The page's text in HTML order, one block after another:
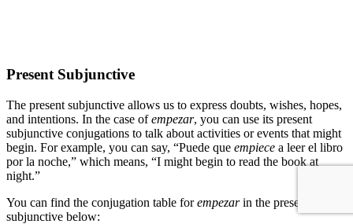
Present Subjunctive
The present subjunctive allows us to express doubts, wishes, hopes,
and intentions. In the case ofempezar, you can use its present
subjunctive conjugations to talk about activities or events that might
begin. For example, you can say, “Puede que empiece a leer el libro
por la noche,” which means, “I might begin to read the book at
night.”
You can find the conjugation table forempezarin the present
subjunctive below: